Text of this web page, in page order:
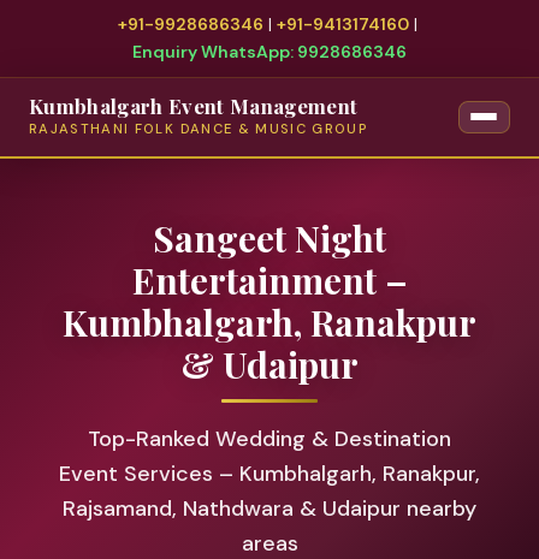
+91-9928686346 | +91-9413174160|
Enquiry WhatsApp: 9928686346
Kumbhalgarh Event Management
RAJASTHANI FOLK DANCE & MUSIC GROUP
Sangeet Night
Entertainment –
Kumbhalgarh, Ranakpur
& Udaipur
Top-Ranked Wedding & Destination
Event Services – Kumbhalgarh, Ranakpur,
Rajsamand, Nathdwara & Udaipur nearby
areas